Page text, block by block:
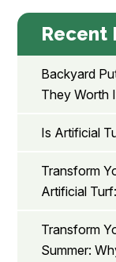
Recent
Backyard
They Worth
Is Artificial
Transform
Artificial
Transform
Summer: